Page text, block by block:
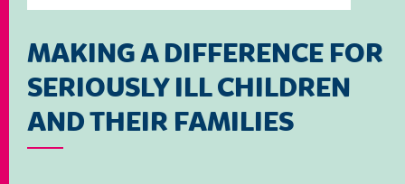
MAKING A DIFFERENCE FOR
SERIOUSLY ILL CHILDREN
AND THEIR FAMILIES